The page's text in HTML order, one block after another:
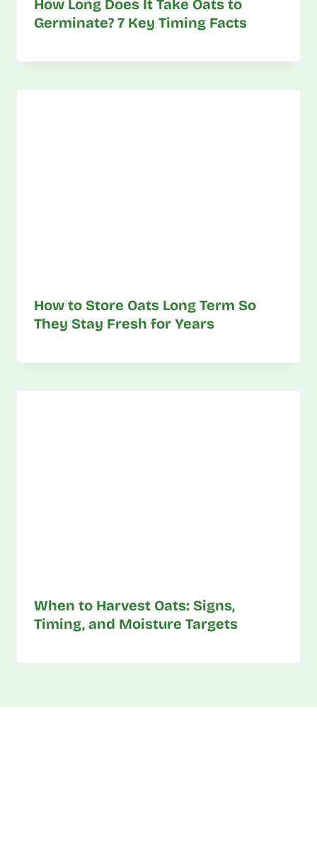
How Long Does It Take Oats to
Germinate? 7 Key Timing Facts
How to Store Oats Long Term So
They Stay Fresh for Years
When to Harvest Oats: Signs,
Timing, and Moisture Targets